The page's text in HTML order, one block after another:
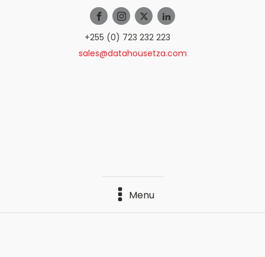
+255 (0) 723 232 223
sales@datahousetza.com
Menu